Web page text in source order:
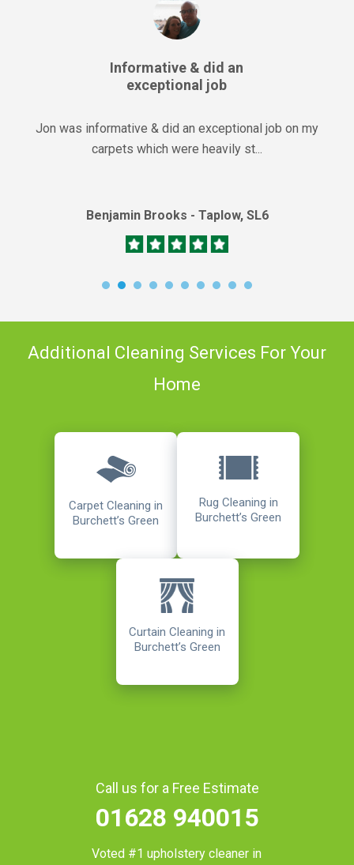
Informative & did an
exceptional job
Jon was informative & did an exceptional job on my
carpets which were heavily st...
Benjamin Brooks - Taplow, SL6
Additional Cleaning Services For Your
Home
Carpet Cleaning in
Burchett’s Green
Rug Cleaning in
Burchett’s Green
Curtain Cleaning in
Burchett’s Green
Call us for a Free Estimate
01628 940015
Voted #1 upholstery cleaner in